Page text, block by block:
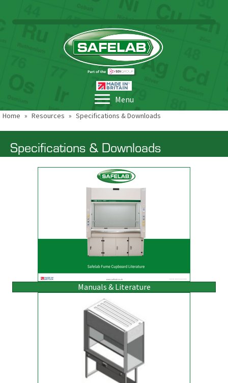
Menu
Home » Resources » Specifications & Downloads
Specifications & Downloads
Manuals & Literature